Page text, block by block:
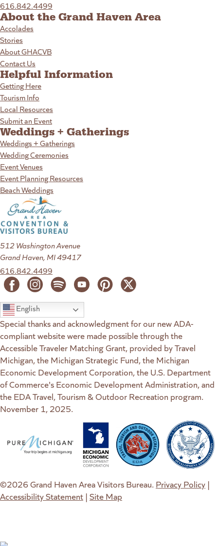
616.842.4499
About the Grand Haven Area
Accolades
Stories
About GHACVB
Contact Us
Helpful Information
Getting Here
Tourism Info
Local Resources
Submit an Event
Weddings + Gatherings
Weddings + Gatherings
Wedding Ceremonies
Event Venues
Event Planning Resources
Beach Weddings
512 Washington Avenue
Grand Haven, MI 49417
616.842.4499
English
Special thanks and acknowledgment for our new ADA-
compliant website were made possible through the
Accessible Traveler Matching Grant, provided by Travel
Michigan, the Michigan Strategic Fund, the Michigan
Economic Development Corporation, the U.S. Department
of Commerce's Economic Development Administration, and
the EDA Travel, Tourism & Outdoor Recreation program.
November 1, 2025.
©2026 Grand Haven Area Visitors Bureau. Privacy Policy |
Accessibility Statement | Site Map